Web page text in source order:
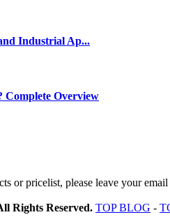
Industrial Ap...
Complete Overview
or pricelist, please leave your
Rights Reserved. TOP BLOG -